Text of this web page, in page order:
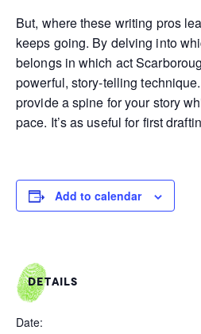
But, where these writing pros
keeps going. By delving into
belongs in which act
powerful, story-telling
provide a spine for your story
pace. It’s as useful for first
Add to calendar
DETAILS
Date: